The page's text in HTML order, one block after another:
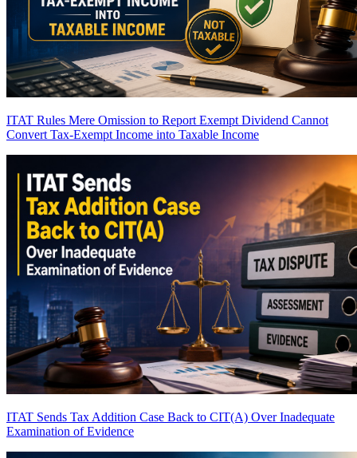
ITAT Rules Mere Omission to Report Exempt Dividend Cannot
Convert Tax-Exempt Income into Taxable Income
ITAT Sends Tax Addition Case Back to CIT(A) Over Inadequate
Examination of Evidence